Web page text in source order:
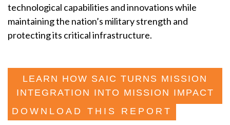
technological capabilities and innovations while
maintaining the nation’s military strength and
protecting its critical infrastructure.
LEARN HOW SAIC TURNS MISSION
INTEGRATION INTO MISSION IMPACT
DOWNLOAD THIS REPORT